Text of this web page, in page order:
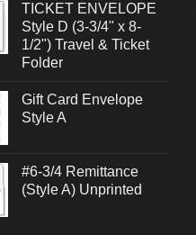
TICKET ENVELOPE
Style D (3-3/4" x 8-
1/2") Travel & Ticket
Folder
Gift Card Envelope
Style A
#6-3/4 Remittance
(Style A) Unprinted